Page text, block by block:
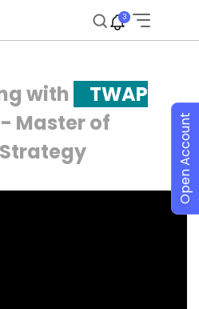
3
with
TWAP
- Master of
Open Account